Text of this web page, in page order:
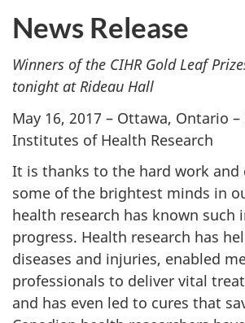
News Release
Winners of the CIHR Gold Leaf
tonight at Rideau Hall
May 16, 2017 – Ottawa, Ontario –
Institutes of Health Research
It is thanks to the hard work and
some of the brightest minds in
health research has known such
progress. Health research has
diseases and injuries, enabled
professionals to deliver vital
and has even led to cures that